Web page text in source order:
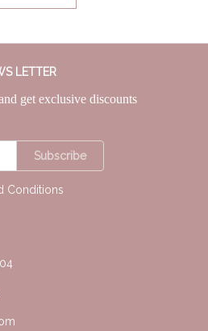
LETTER
get exclusive discounts
Subscribe
Conditions